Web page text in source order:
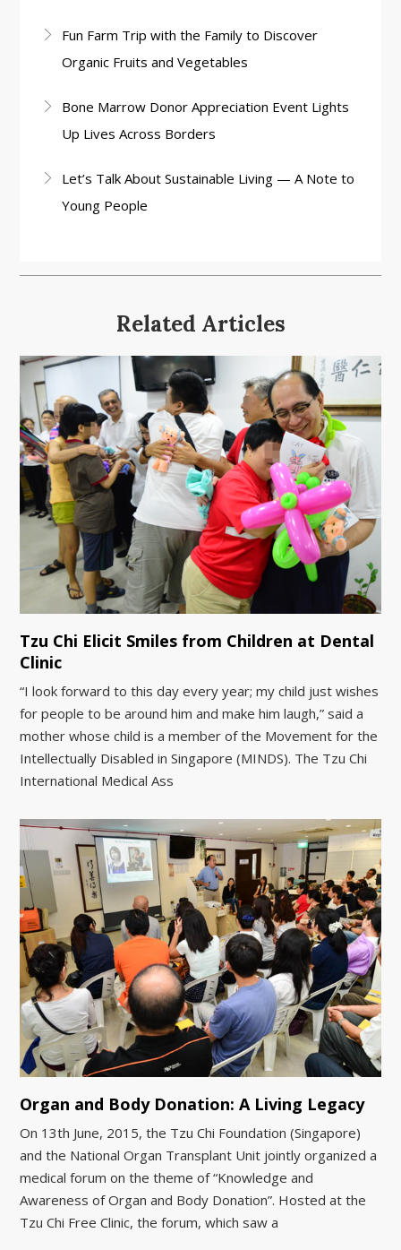
Fun Farm Trip with the Family to Discover
Organic Fruits and Vegetables
Bone Marrow Donor Appreciation Event Lights
Up Lives Across Borders
Let’s Talk About Sustainable Living — A Note to
Young People
Related Articles
Tzu Chi Elicit Smiles from Children at Dental
Clinic
“I look forward to this day every year; my child just wishes
for people to be around him and make him laugh,” said a
mother whose child is a member of the Movement for the
Intellectually Disabled in Singapore (MINDS). The Tzu Chi
International Medical Ass
Organ and Body Donation: A Living Legacy
On 13th June, 2015, the Tzu Chi Foundation (Singapore)
and the National Organ Transplant Unit jointly organized a
medical forum on the theme of “Knowledge and
Awareness of Organ and Body Donation”. Hosted at the
Tzu Chi Free Clinic, the forum, which saw a